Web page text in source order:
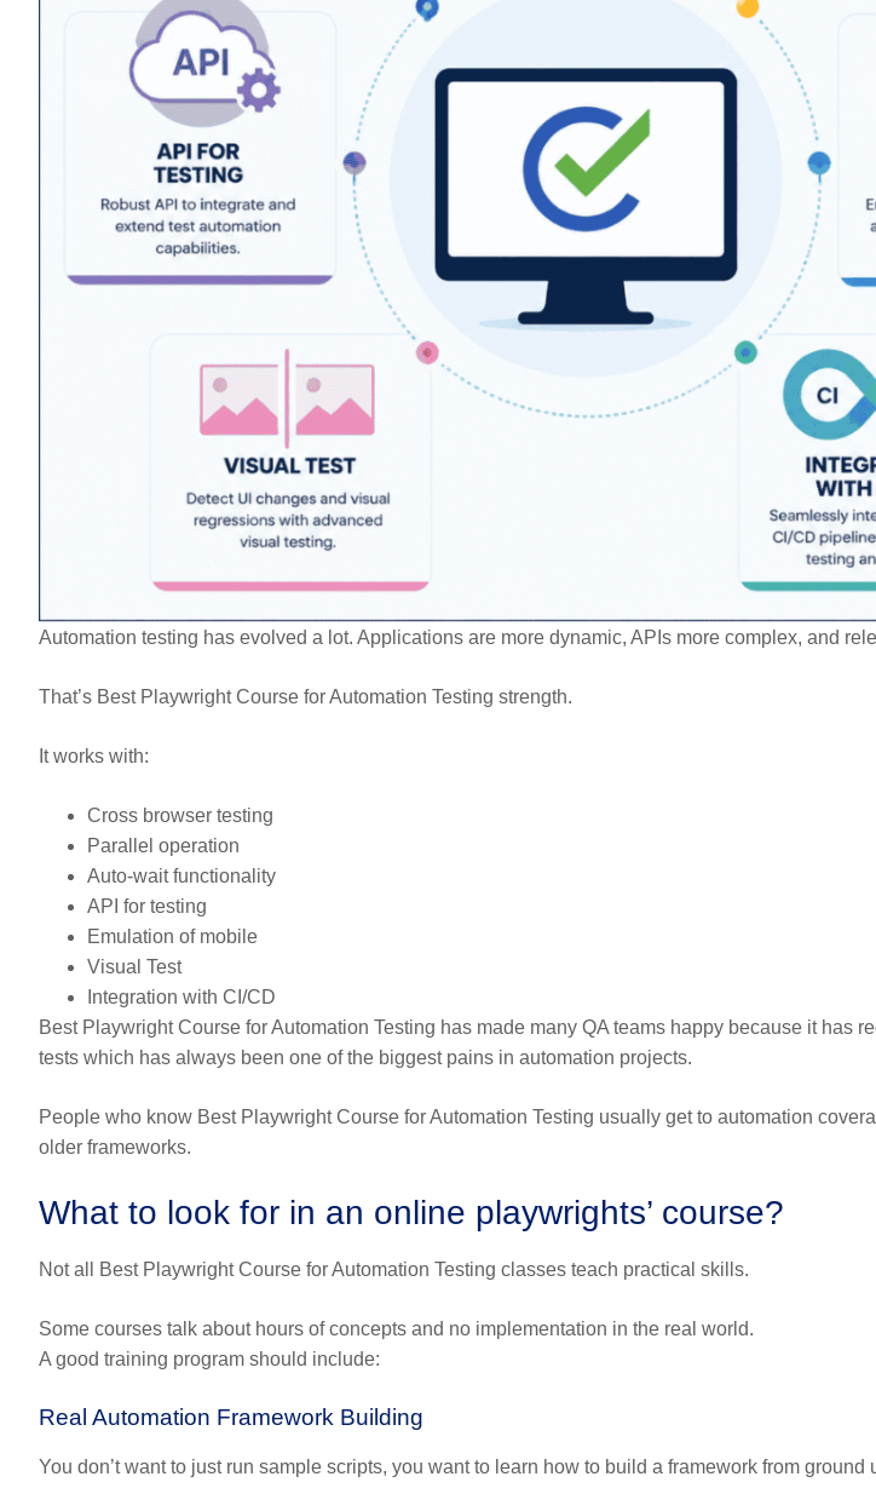
Automation testing has evolved a lot. Applications are more dynamic, APIs more complex, and
That’s Best Playwright Course for Automation Testing strength.
It works with:
Cross browser testing
Parallel operation
Auto-wait functionality
API for testing
Emulation of mobile
Visual Test
Integration with CI/CD
Best Playwright Course for Automation Testing has made many QA teams happy because it has
tests which has always been one of the biggest pains in automation projects.
People who know Best Playwright Course for Automation Testing usually get to automation
older frameworks.
What to look for in an online playwrights’ course?
Not all Best Playwright Course for Automation Testing classes teach practical skills.
Some courses talk about hours of concepts and no implementation in the real world.
A good training program should include:
Real Automation Framework Building
You don’t want to just run sample scripts, you want to learn how to build a framework from ground